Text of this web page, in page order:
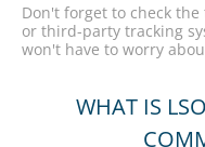
Don't forget to check
or third-party tracking
won't have to worry
WHAT IS